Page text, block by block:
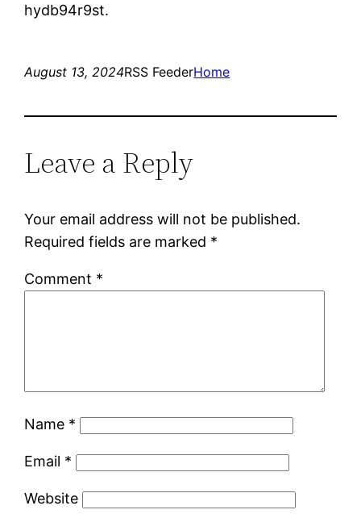
hydb94r9st.
August 13, 2024RSS FeederHome
Leave a Reply
Your email address will not be published.
Required fields are marked *
Comment *
Name *
Email *
Website